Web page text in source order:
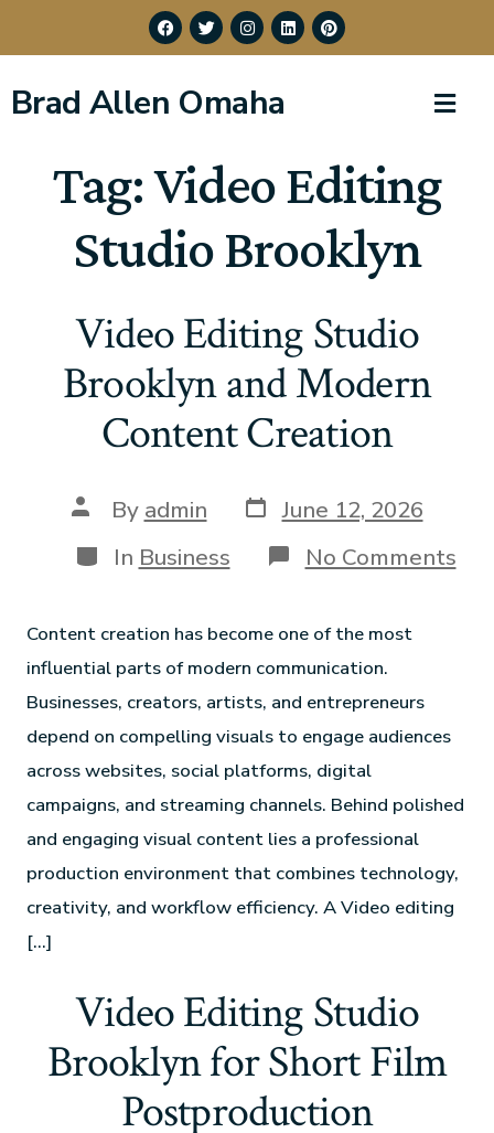
Brad Allen Omaha
Tag:Video Editing
Studio Brooklyn
Video Editing Studio
Brooklyn and Modern
Content Creation
By admin
June 12, 2026
In Business No Comments
Content creation has become one of the most
influential parts of modern communication.
Businesses, creators, artists, and entrepreneurs
depend on compelling visuals to engage audiences
across websites, social platforms, digital
campaigns, and streaming channels. Behind polished
and engaging visual content lies a professional
production environment that combines technology,
creativity, and workflow efficiency. A Video editing
[…]
Video Editing Studio
Brooklyn for Short Film
Postproduction